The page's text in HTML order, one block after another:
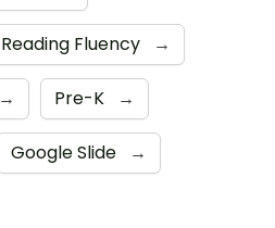
Reading Fluency →
→ Pre-K →
Google Slide →